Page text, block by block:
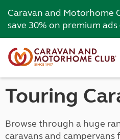
Caravan and Motorhome
save 30% on premium ads
Touring
Browse through a huge
caravans and campervans